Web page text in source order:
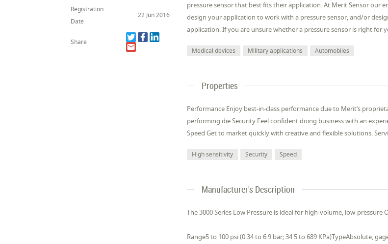
Registration
Date
22 Jun 2016
Share
pressure sensor that best fits their application. At Merit Sensor our
design your application to work with a pressure sensor, and/or
application. If you are unsure whether a pressure sensor is right
Medical devices Military applications Automobiles
Properties
Performance Enjoy best-in-class performance due to Merit’s
performing die Security Feel confident doing business with an
Speed Get to market quickly with creative and flexible solutions.
High sensitivity Security Speed
Manufacturer's Description
The 3000 Series Low Pressure is ideal for high-volume, low-pressure
Range5 to 100 psi (0.34 to 6.9 bar; 34.5 to 689 KPa)TypeAbsolute,